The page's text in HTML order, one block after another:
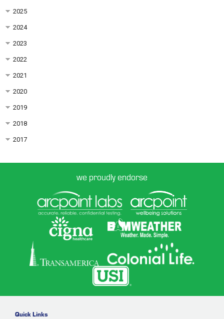
2025
2024
2023
2022
2021
2020
2019
2018
2017
we proudly endorse
Quick Links